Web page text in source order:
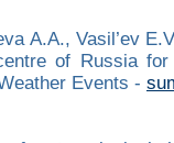
А.А., Vasil’ev
of Russia
Events -